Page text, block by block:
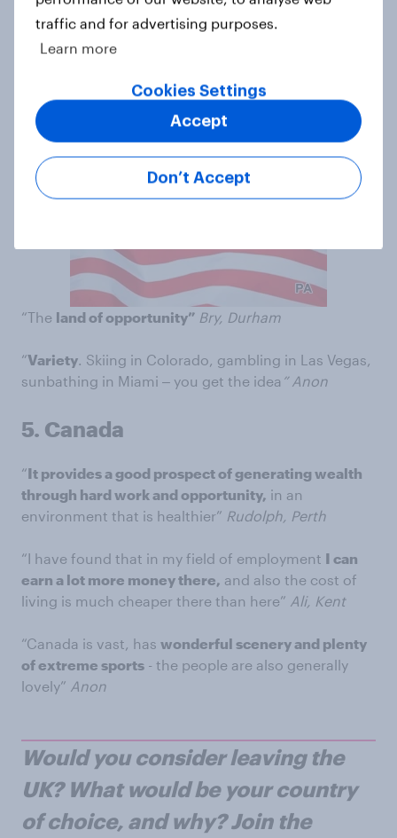
4. USA
is where I want to go. More hours of sunshine ‒and
with the exception of the odd tropical storm, better
weather”Anon
“The land of opportunity” Bry, Durham
“Variety. Skiing in Colorado, gambling in Las Vegas,
sunbathing in Miami ‒ you get the idea ” Anon
5. Canada
“It provides a good prospect of generating wealth
through hard work and opportunity, in an
environment that is healthier” Rudolph, Perth
“I have found that in my field of employment I can
earn a lot more money there, and also the cost of
living is much cheaper there than here” Ali, Kent
“Canada is vast, has wonderful scenery and plenty
of extreme sports - the people are also generally
lovely” Anon
Would you consider leaving the
UK? What would be your country
of choice, and why?Join the
traffic and for advertising purposes.
Learn more
Cookies Settings
Don’t Accept
Accept